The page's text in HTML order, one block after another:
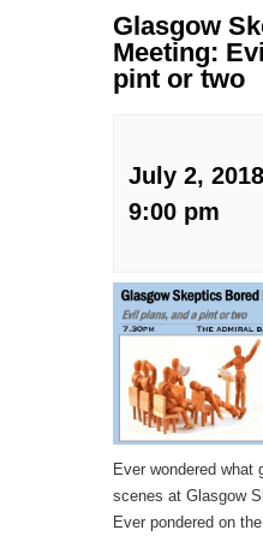
Glasgow
Meeting:
pint or two
July 2,
9:00 pm
Ever wondered what
scenes at Glasgow
Ever pondered on